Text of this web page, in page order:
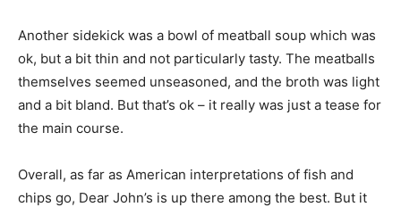
Another sidekick was a bowl of meatball soup which was
ok, but a bit thin and not particularly tasty. The meatballs
themselves seemed unseasoned, and the broth was light
and a bit bland. But that’s ok – it really was just a tease for
the main course.
Overall, as far as American interpretations of fish and
chips go, Dear John’s is up there among the best. But it